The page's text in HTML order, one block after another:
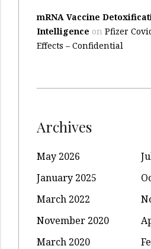
mRNA Vaccine
Intelligence onPfizer
Effects – Confidential
Archives
May 2026
January 2025
March 2022
November 2020
March 2020